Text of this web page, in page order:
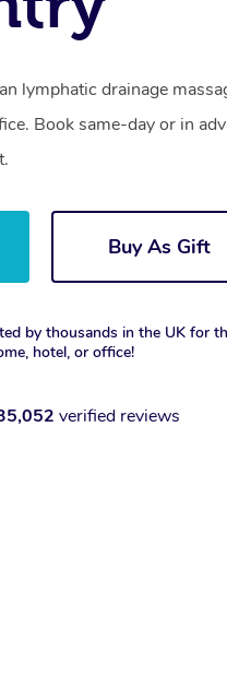
lymphatic drainage
Book same-day or in
Buy As Gift
by thousands in the UK for
hotel, or office!
verified reviews